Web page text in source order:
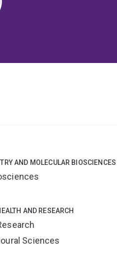
AND MOLECULAR BIOSCIENCES
AND RESEARCH
Sciences